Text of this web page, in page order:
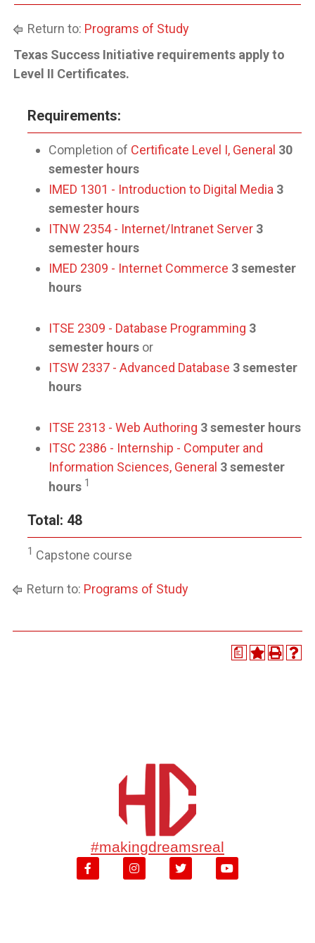
Return to: Programs of Study
Texas Success Initiative requirements apply to
Level II Certificates.
Requirements:
Completion of Certificate Level I, General 30
semester hours
IMED 1301 - Introduction to Digital Media 3
semester hours
ITNW 2354 - Internet/Intranet Server 3
semester hours
IMED 2309 - Internet Commerce 3 semester
hours
ITSE 2309 - Database Programming 3
semester hours or
ITSW 2337 - Advanced Database 3 semester
hours
ITSE 2313 - Web Authoring 3 semester hours
ITSC 2386 - Internship - Computer and
Information Sciences, General 3 semester
hours 1
Total: 48
1 Capstone course
Return to: Programs of Study
a
#makingdreamsreal